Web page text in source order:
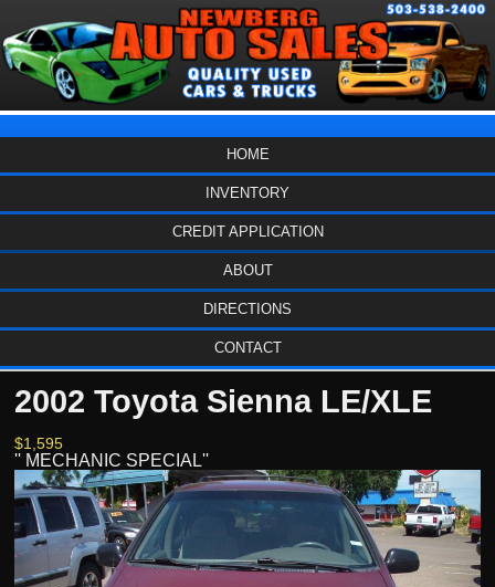
HOME
INVENTORY
CREDIT APPLICATION
ABOUT
DIRECTIONS
CONTACT
2002 Toyota Sienna LE/XLE
$1,595
'' MECHANIC SPECIAL''